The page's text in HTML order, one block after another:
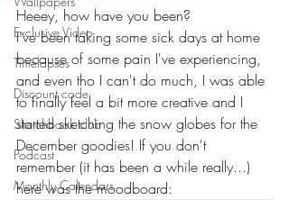
Exclusive Video
Timelapses
Discount code
Sketchbook club
Podcast
Monthly Calendars
Heeey, how have you been?
I've been taking some sick days at home
because of some pain I've experiencing,
and even tho I can't do much, I was able
to finally feel a bit more creative and I
started sketching the snow globes for the
December goodies! If you don't
remember (it has been a while really...)
here was the moodboard: